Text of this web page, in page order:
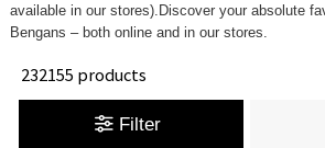
available in our stores).Discover your absolute
Bengans – both online and in our stores.
232155 products
Filter